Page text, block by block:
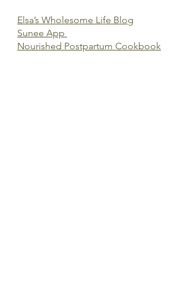
Elsa’s Wholesome Life Blog
Sunee App
Nourished Postpartum Cookbook